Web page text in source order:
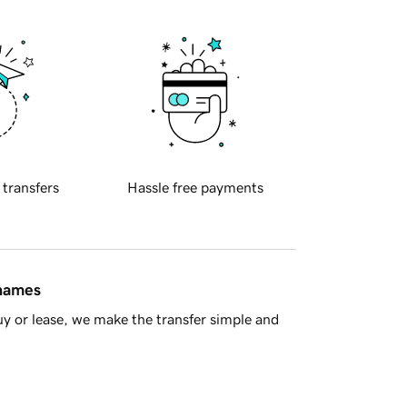
transfers Hassle free payments
or lease, we make the transfer simple and